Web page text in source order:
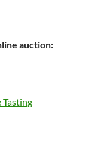
auction:
Tasting